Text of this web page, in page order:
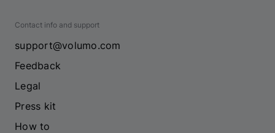
Contact info and support
support@volumo.com
Feedback
Legal
Press kit
How to